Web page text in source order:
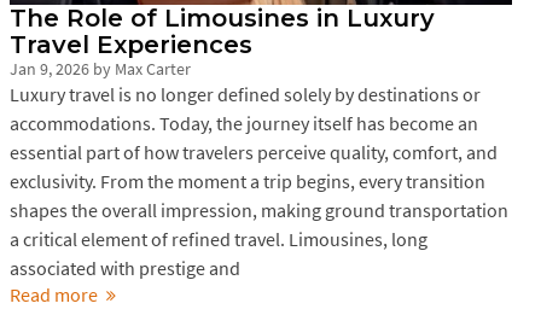
The Role of Limousines in Luxury
Travel Experiences
Jan 9, 2026 by Max Carter
Luxury travel is no longer defined solely by destinations or
accommodations. Today, the journey itself has become an
essential part of how travelers perceive quality, comfort, and
exclusivity. From the moment a trip begins, every transition
shapes the overall impression, making ground transportation
a critical element of refined travel. Limousines, long
associated with prestige and
Read more